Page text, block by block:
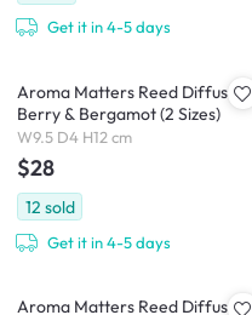
Get it in 4-5 days
Aroma Matters Reed Diffuser -
Berry & Bergamot (2 Sizes)
W9.5 D4 H12 cm
$28
12 sold
Get it in 4-5 days
Aroma Matters Reed Diffuser -